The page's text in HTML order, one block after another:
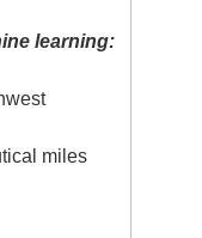
learning:
miles